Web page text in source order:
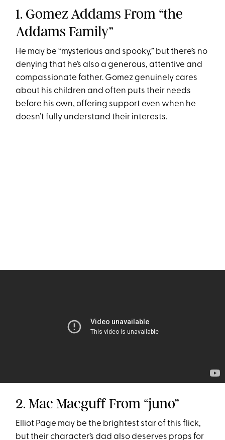
1. Gomez Addams From “the
Addams Family”
He may be “mysterious and spooky,” but there’s no
denying that he’s also a generous, attentive and
compassionate father. Gomez genuinely cares
about his children and often puts their needs
before his own, offering support even when he
doesn’t fully understand their interests.
2. Mac Macguff From “juno”
Elliot Page may be the brightest star of this flick,
but their character’s dad also deserves props for